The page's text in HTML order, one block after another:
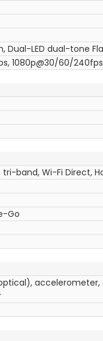
Dual-LED dual-tone
1080p@30/60/240fps
band, Wi-Fi Direct,
Go